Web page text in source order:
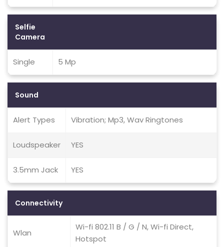
Selfie
Camera
Single 5 Mp
Sound
Alert Types Vibration; Mp3, Wav Ringtones
Loudspeaker YES
3.5mm Jack YES
Connectivity
Wlan
Wi-fi 802.11 B / G / N, Wi-fi Direct,
Hotspot